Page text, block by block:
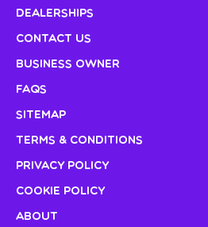
Dealerships
Contact Us
Business Owner
FAQs
Sitemap
Terms & Conditions
Privacy Policy
Cookie Policy
About